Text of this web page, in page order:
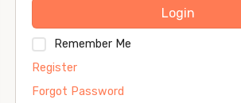
Login
Remember Me
Register
Forgot Password